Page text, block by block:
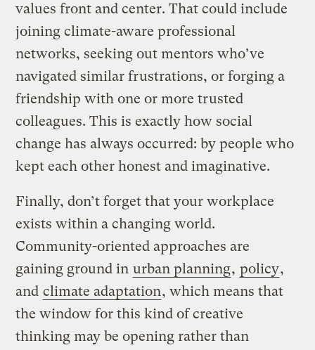
values front and center. That could include
joining climate-aware professional
networks, seeking out mentors who’ve
navigated similar frustrations, or forging a
friendship with one or more trusted
colleagues. This is exactly how social
change has always occurred: by people who
kept each other honest and imaginative.
Finally, don’t forget that your workplace
exists within a changing world.
Community-oriented approaches are
gaining ground in urban planning, policy,
and climate adaptation, which means that
the window for this kind of creative
thinking may be opening rather than